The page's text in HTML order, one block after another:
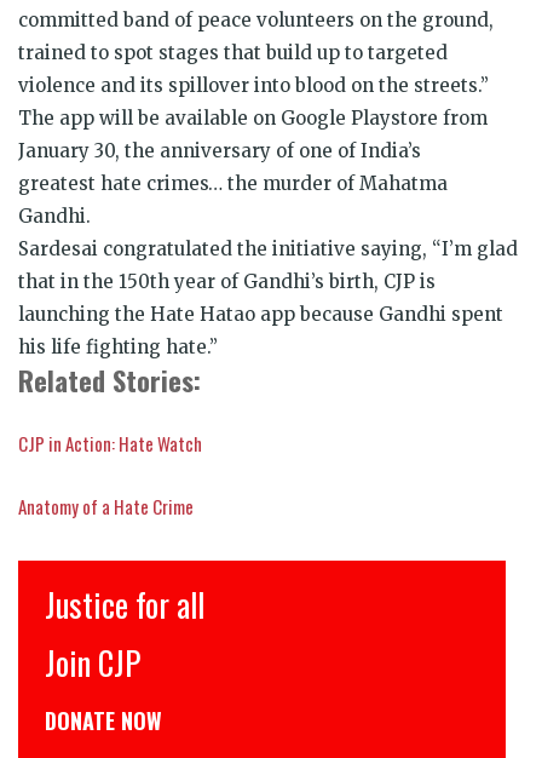
committed band of peace volunteers on the ground,
trained to spot stages that build up to targeted
violence and its spillover into blood on the streets.”
The app will be available on Google Playstore from
January 30, the anniversary of one of India’s
greatest hate crimes… the murder of Mahatma
Gandhi.
Sardesai congratulated the initiative saying, “I’m glad
that in the 150th year of Gandhi’s birth, CJP is
launching the Hate Hatao app because Gandhi spent
his life fighting hate.”
Related Stories:
CJP in Action: Hate Watch
Anatomy of a Hate Crime
Justice for all
Join CJP
DONATE NOW